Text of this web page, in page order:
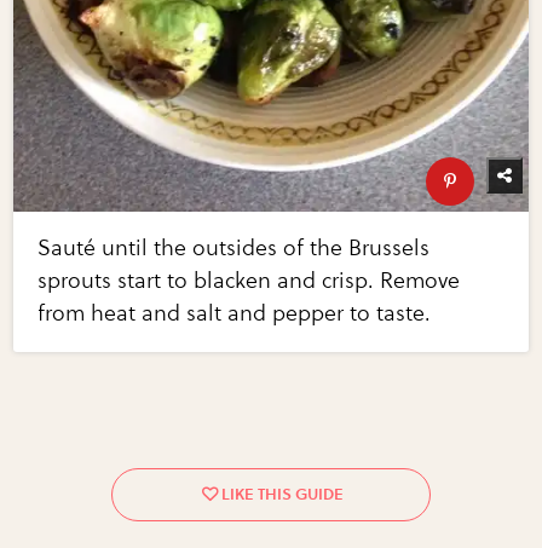
Sauté until the outsides of the Brussels
sprouts start to blacken and crisp. Remove
from heat and salt and pepper to taste.